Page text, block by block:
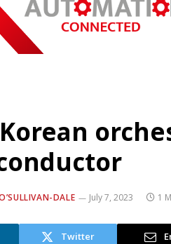
DALE July 7, 2023 1
Twitter